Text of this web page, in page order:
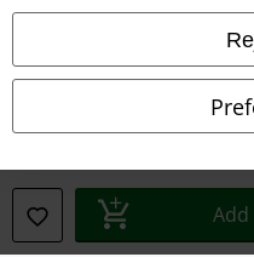
Information on accessibility
Confirm withdrawal